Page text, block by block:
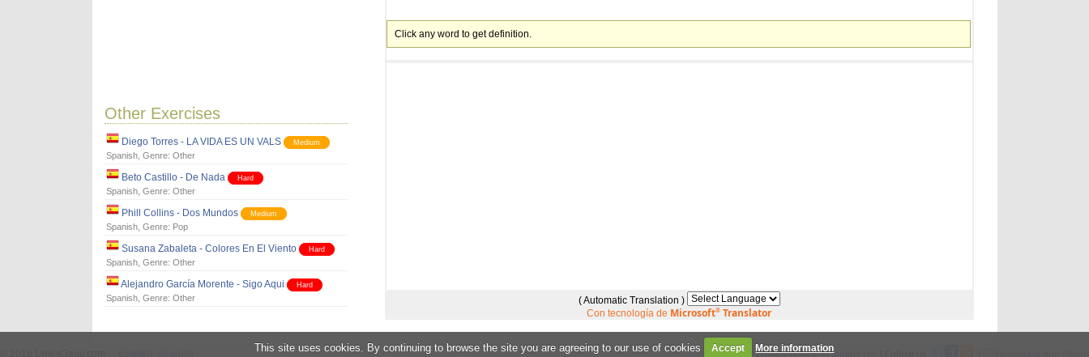
Other Exercises
Diego Torres - LA VIDA ES UN VALS Medium
Spanish, Genre: Other
Beto Castillo - De Nada Hard
Spanish, Genre: Other
Phill Collins - Dos Mundos Medium
Spanish, Genre: Pop
Susana Zabaleta - Colores En El Viento Hard
Spanish, Genre: Other
Alejandro García Morente - Sigo Aqui Hard
Spanish, Genre: Other
Click any word to get definition.
( Automatic Translation )
Con tecnología de Microsoft® Translator
Legal Privacy Policy|Contact Us
This site uses cookies. By continuing to browse the site you are agreeing to our use of cookies Accept More information